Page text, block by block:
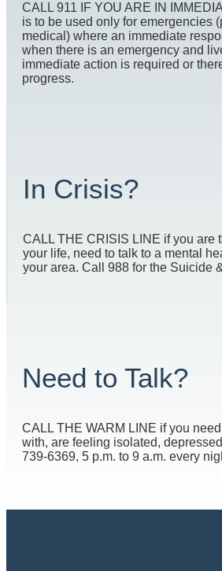
CALL 911 IF YOU ARE IN
is to be used only for emergencies
medical) where an immediate
when there is an emergency and
immediate action is required or
progress.
In Crisis?
CALL THE CRISIS LINE if you are
your life, need to talk to a mental
your area. Call 988 for the Suicide
Need to Talk?
CALL THE WARM LINE if you
with, are feeling isolated,
739-6369, 5 p.m. to 9 a.m. every